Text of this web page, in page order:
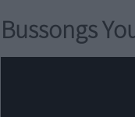
Bussongs